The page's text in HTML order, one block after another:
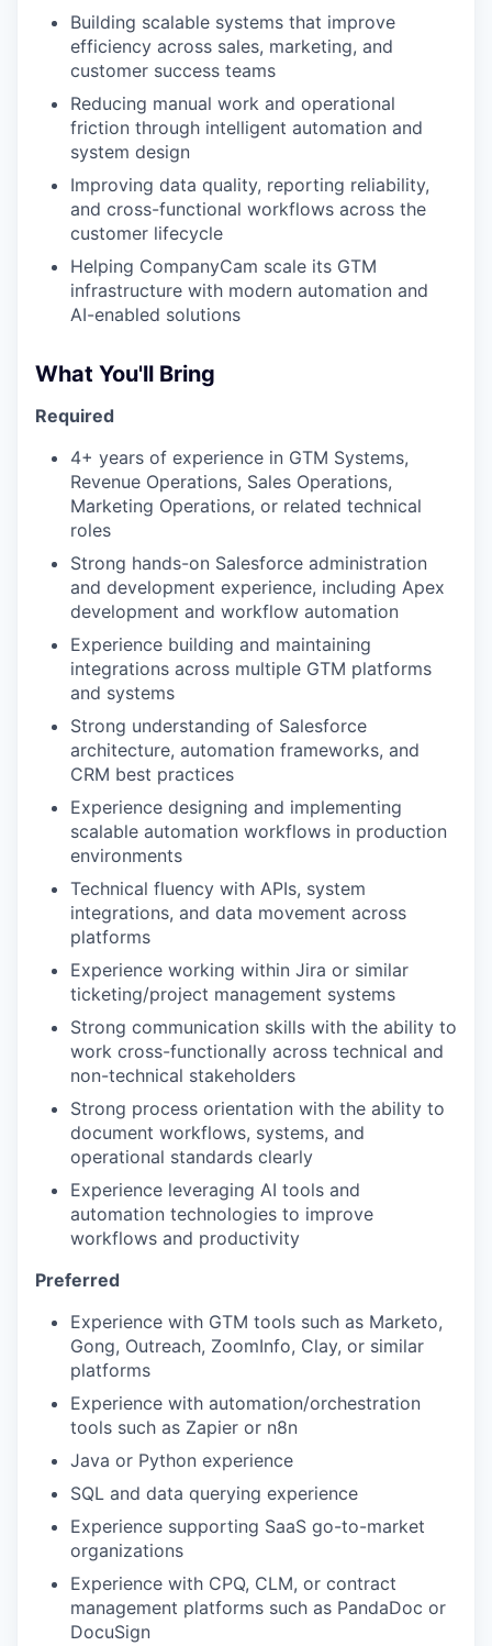
PORTFOLIO
TEAM
IDEAS
EVENTS
SECTORS
Building scalable systems that improve
efficiency across sales, marketing, and
customer success teams
Reducing manual work and operational
friction through intelligent automation and
system design
Improving data quality, reporting reliability,
and cross-functional workflows across the
customer lifecycle
Helping CompanyCam scale its GTM
infrastructure with modern automation and
AI-enabled solutions
What You'll Bring
Required
4+ years of experience in GTM Systems,
Revenue Operations, Sales Operations,
Marketing Operations, or related technical
roles
Strong hands-on Salesforce administration
and development experience, including Apex
development and workflow automation
Experience building and maintaining
integrations across multiple GTM platforms
and systems
Strong understanding of Salesforce
architecture, automation frameworks, and
CRM best practices
Experience designing and implementing
scalable automation workflows in production
environments
Technical fluency with APIs, system
integrations, and data movement across
platforms
Experience working within Jira or similar
ticketing/project management systems
Strong communication skills with the ability to
work cross-functionally across technical and
non-technical stakeholders
Strong process orientation with the ability to
document workflows, systems, and
operational standards clearly
Experience leveraging AI tools and
automation technologies to improve
workflows and productivity
Preferred
Experience with GTM tools such as Marketo,
Gong, Outreach, ZoomInfo, Clay, or similar
platforms
Experience with automation/orchestration
tools such as Zapier or n8n
Java or Python experience
SQL and data querying experience
Experience supporting SaaS go-to-market
organizations
Experience with CPQ, CLM, or contract
management platforms such as PandaDoc or
DocuSign